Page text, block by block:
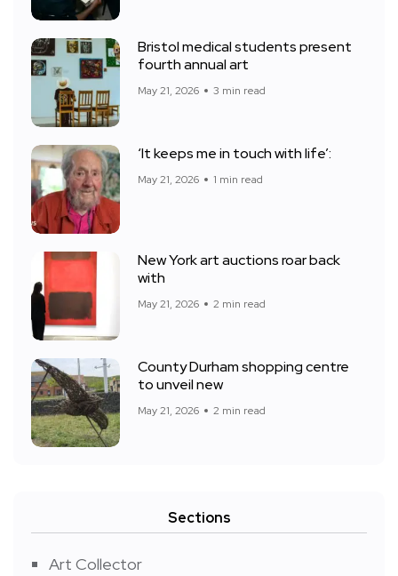
Bristol medical students present
fourth annual art
May 21, 2026 3 min read
‘It keeps me in touch with life’:
May 21, 2026 1 min read
New York art auctions roar back
with
May 21, 2026 2 min read
County Durham shopping centre
to unveil new
May 21, 2026 2 min read
Sections
Art Collector